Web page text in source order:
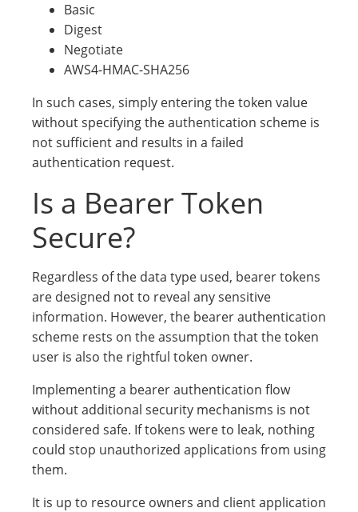
Basic
Digest
Negotiate
AWS4-HMAC-SHA256
In such cases, simply entering the token value
without specifying the authentication scheme is
not sufficient and results in a failed
authentication request.
Is a Bearer Token
Secure?
Regardless of the data type used, bearer tokens
are designed not to reveal any sensitive
information. However, the bearer authentication
scheme rests on the assumption that the token
user is also the rightful token owner.
Implementing a bearer authentication flow
without additional security mechanisms is not
considered safe. If tokens were to leak, nothing
could stop unauthorized applications from using
them.
It is up to resource owners and client application